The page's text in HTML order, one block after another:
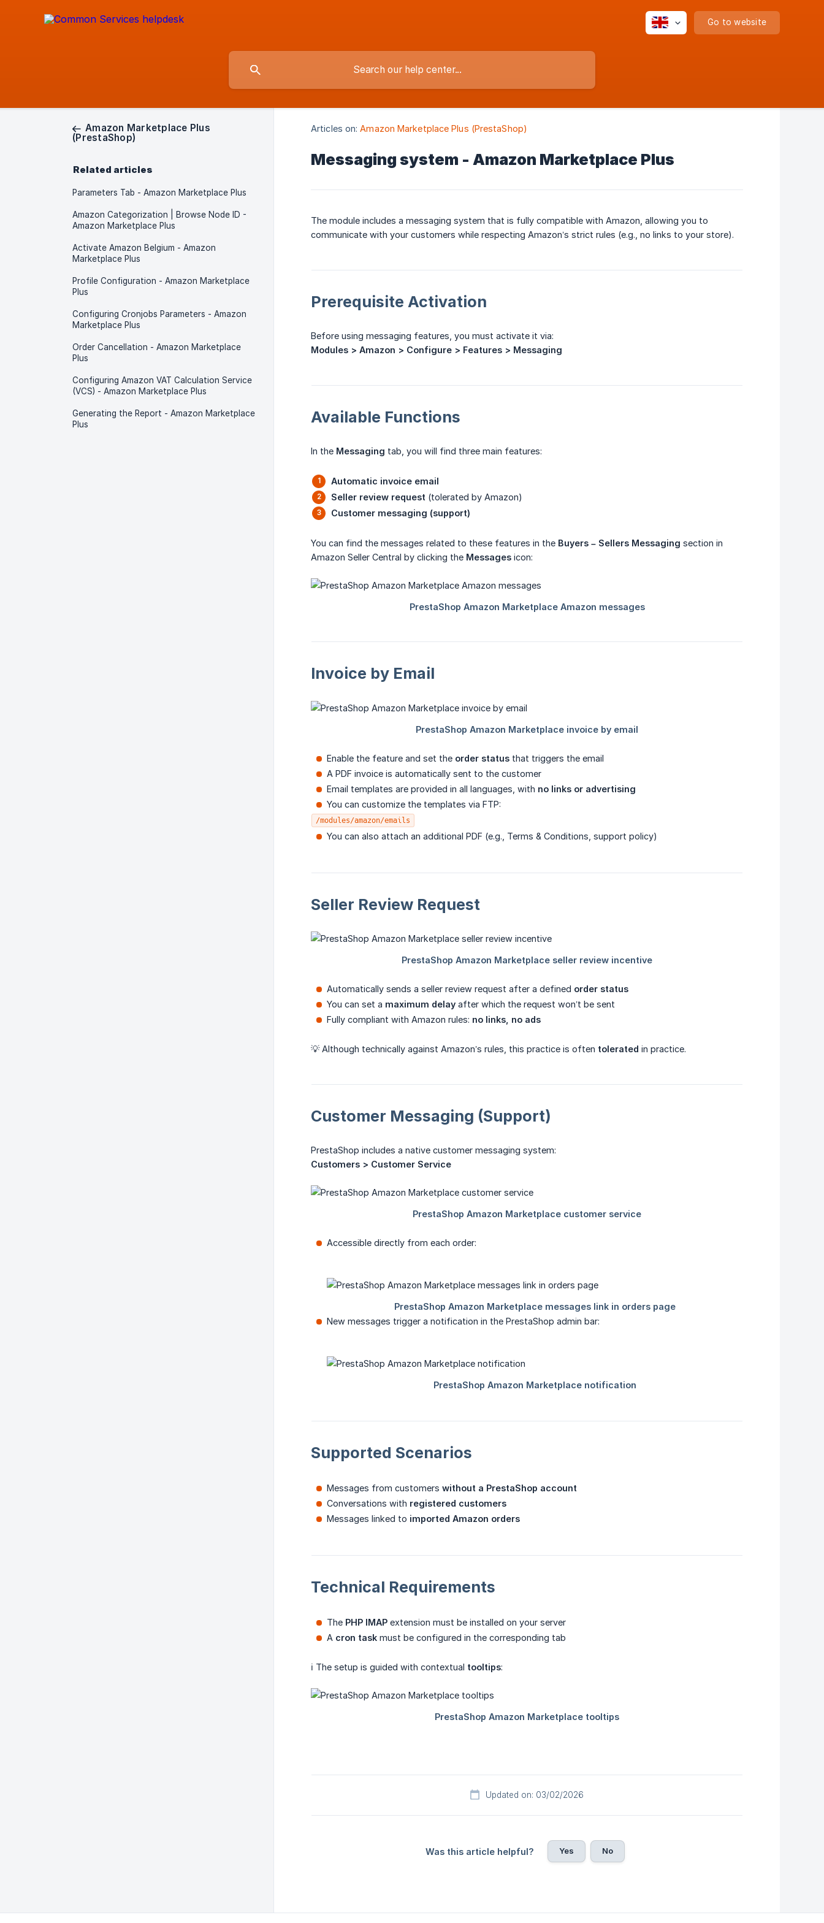
Go to website
Amazon Marketplace Plus
(PrestaShop)
Related articles
Parameters Tab - Amazon Marketplace Plus
Amazon Categorization | Browse Node ID -
Amazon Marketplace Plus
Activate Amazon Belgium - Amazon
Marketplace Plus
Profile Configuration - Amazon Marketplace
Plus
Configuring Cronjobs Parameters - Amazon
Marketplace Plus
Order Cancellation - Amazon Marketplace
Plus
Configuring Amazon VAT Calculation Service
(VCS) - Amazon Marketplace Plus
Generating the Report - Amazon Marketplace
Plus
Articles on: Amazon Marketplace Plus (PrestaShop)
Messaging system - Amazon Marketplace Plus
The module includes a messaging system that is fully compatible with Amazon, allowing you to
communicate with your customers while respecting Amazon’s strict rules (e.g., no links to your store).
Prerequisite Activation
Before using messaging features, you must activate it via:
Modules > Amazon > Configure > Features > Messaging
Available Functions
In the Messaging tab, you will find three main features:
Automatic invoice email
Seller review request (tolerated by Amazon)
Customer messaging (support)
You can find the messages related to these features in the Buyers – Sellers Messaging section in
Amazon Seller Central by clicking the Messages icon:
Invoice by Email
Enable the feature and set the order status that triggers the email
A PDF invoice is automatically sent to the customer
Email templates are provided in all languages, with no links or advertising
You can customize the templates via FTP:
/modules/amazon/emails
You can also attach an additional PDF (e.g., Terms & Conditions, support policy)
Seller Review Request
Automatically sends a seller review request after a defined order status
You can set a maximum delay after which the request won’t be sent
Fully compliant with Amazon rules: no links, no ads
💡 Although technically against Amazon’s rules, this practice is often tolerated in practice.
Customer Messaging (Support)
PrestaShop includes a native customer messaging system:
Customers > Customer Service
Accessible directly from each order:
New messages trigger a notification in the PrestaShop admin bar:
Supported Scenarios
Messages from customers without a PrestaShop account
Conversations with registered customers
Messages linked to imported Amazon orders
Technical Requirements
The PHP IMAP extension must be installed on your server
A cron task must be configured in the corresponding tab
ℹ️ The setup is guided with contextual tooltips:
Updated on: 03/02/2026
Was this article helpful? Yes No